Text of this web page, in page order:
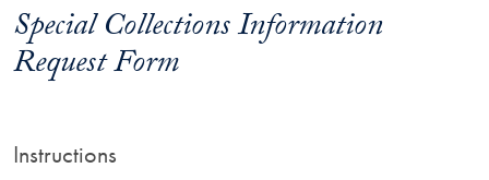
Special Collections Information
Request Form
Instructions